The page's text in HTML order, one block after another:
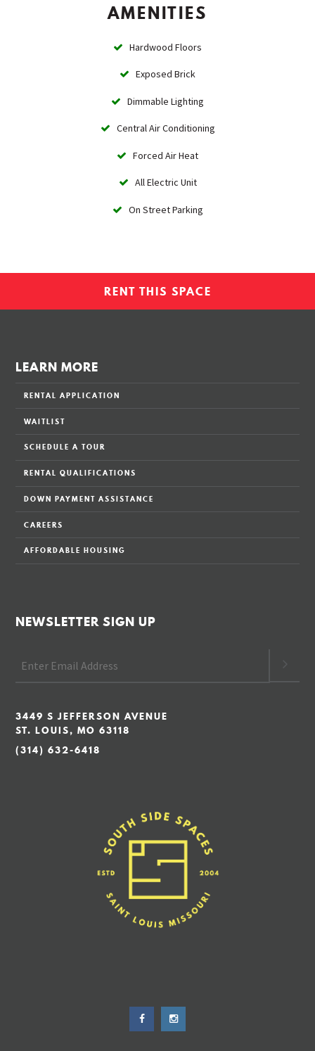
AMENITIES
Hardwood Floors
Exposed Brick
Dimmable Lighting
Central Air Conditioning
Forced Air Heat
All Electric Unit
On Street Parking
RENT THIS SPACE
LEARN MORE
RENTAL APPLICATION
WAITLIST
SCHEDULE A TOUR
RENTAL QUALIFICATIONS
DOWN PAYMENT ASSISTANCE
CAREERS
AFFORDABLE HOUSING
NEWSLETTER SIGN UP
3449 S JEFFERSON AVENUE
ST. LOUIS, MO 63118
(314) 632-6418